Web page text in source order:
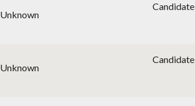
Unknown
Candidate
Unknown
Candidate